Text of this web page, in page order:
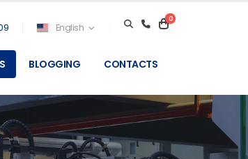
English
0
BLOGGING CONTACTS